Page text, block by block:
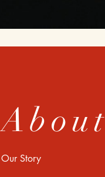
About
Our Story